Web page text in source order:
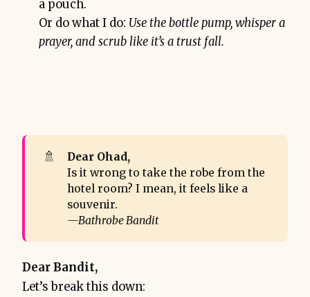
a pouch.
Or do what I do: Use the bottle pump, whisper a
prayer, and scrub like it’s a trust fall.
🚿
Dear Ohad,
Is it wrong to take the robe from the
hotel room? I mean, it feels like a
souvenir.
—Bathrobe Bandit
Dear Bandit,
Let’s break this down: